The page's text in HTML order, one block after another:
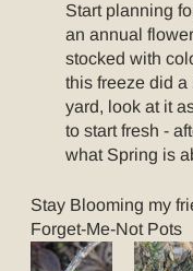
Start planning
an annual
stocked with
this freeze did a
yard, look at it
to start fresh -
what Spring is
Stay Blooming my
Forget-Me-Not Pots